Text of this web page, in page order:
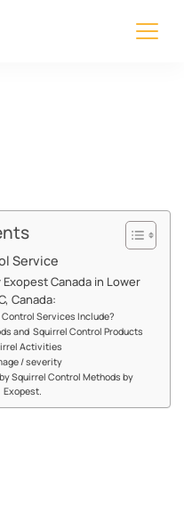
Service
Canada in Lower
Canada:
Services Include?
and Squirrel Control Products
Activities
/ severity
Squirrel Control Methods by
Exopest.